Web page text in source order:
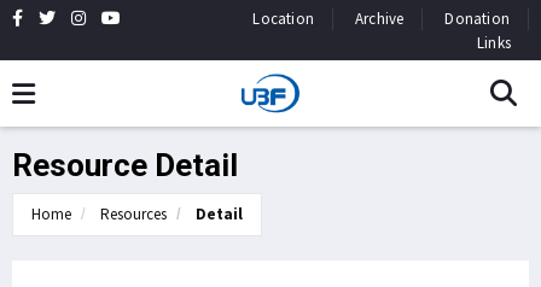
Location Archive
Donation
Links
Resource Detail
Home Resources Detail